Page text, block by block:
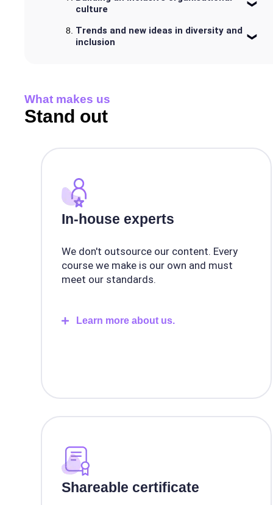
culture
Trends and new ideas in diversity and
inclusion
What makes us
Stand out
In-house experts
We don't outsource our content. Every
course we make is our own and must
meet our standards.
Learn more about us.
Shareable certificate